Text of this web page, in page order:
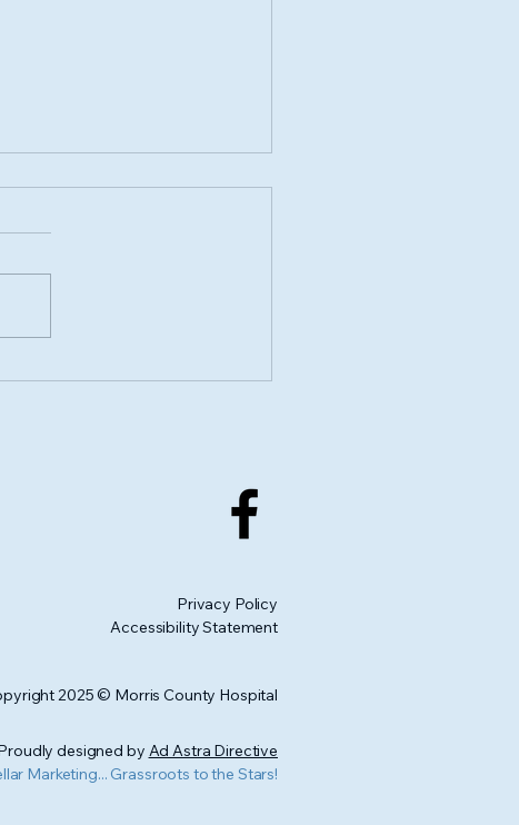
Health and
Privacy Policy
Accessibility Statement
2025 © Morris County Hospital
designed by Ad Astra Directive
Marketing... Grassroots to the Stars!